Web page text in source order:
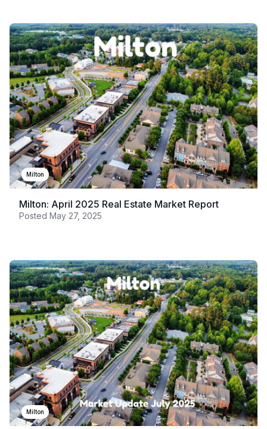
Milton
Milton: April 2025 Real Estate Market Report
Posted May 27, 2025
Milton